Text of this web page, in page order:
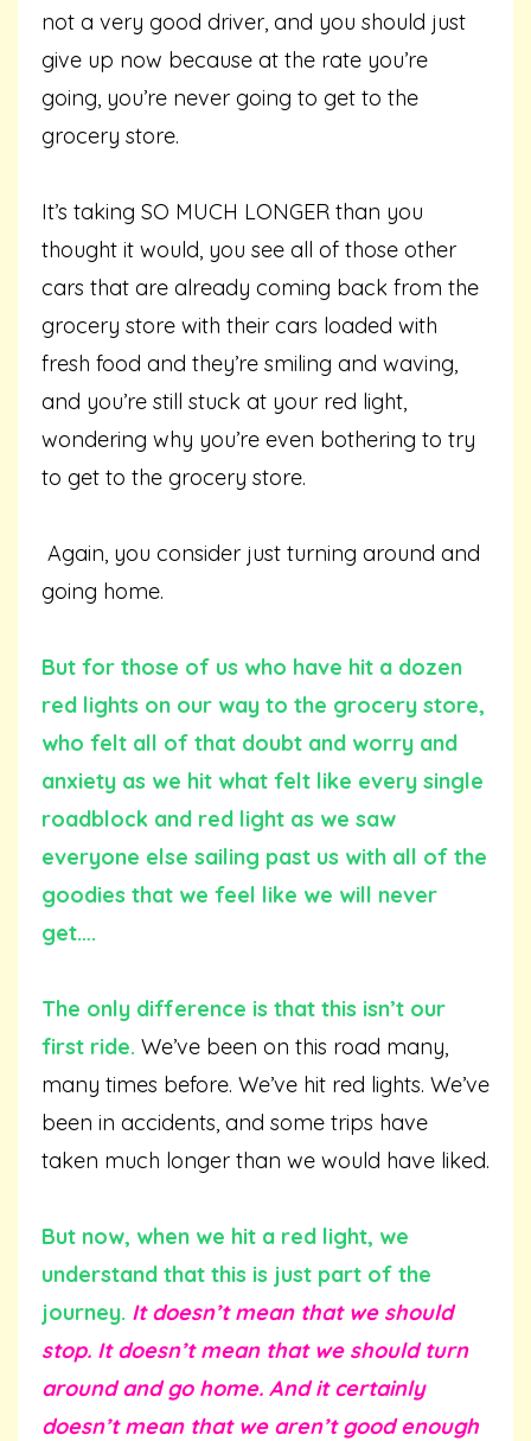
not a very good driver, and you should just
give up now because at the rate you’re
going, you’re never going to get to the
grocery store.
It’s taking SO MUCH LONGER than you
thought it would, you see all of those other
cars that are already coming back from the
grocery store with their cars loaded with
fresh food and they’re smiling and waving,
and you’re still stuck at your red light,
wondering why you’re even bothering to try
to get to the grocery store.
Again, you consider just turning around and
going home.
But for those of us who have hit a dozen
red lights on our way to the grocery store,
who felt all of that doubt and worry and
anxiety as we hit what felt like every single
roadblock and red light as we saw
everyone else sailing past us with all of the
goodies that we feel like we will never
get….
The only difference is that this isn’t our
first ride. We’ve been on this road many,
many times before. We’ve hit red lights. We’ve
been in accidents, and some trips have
taken much longer than we would have liked.
But now, when we hit a red light, we
understand that this is just part of the
journey. It doesn’t mean that we should
stop. It doesn’t mean that we should turn
around and go home. And it certainly
doesn’t mean that we aren’t good enough